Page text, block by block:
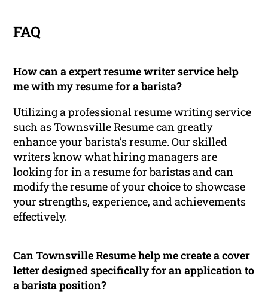
FAQ
How can a expert resume writer service help
me with my resume for a barista?
Utilizing a professional resume writing service
such as Townsville Resume can greatly
enhance your barista’s resume. Our skilled
writers know what hiring managers are
looking for in a resume for baristas and can
modify the resume of your choice to showcase
your strengths, experience, and achievements
effectively.
Can Townsville Resume help me create a cover
letter designed specifically for an application to
a barista position?